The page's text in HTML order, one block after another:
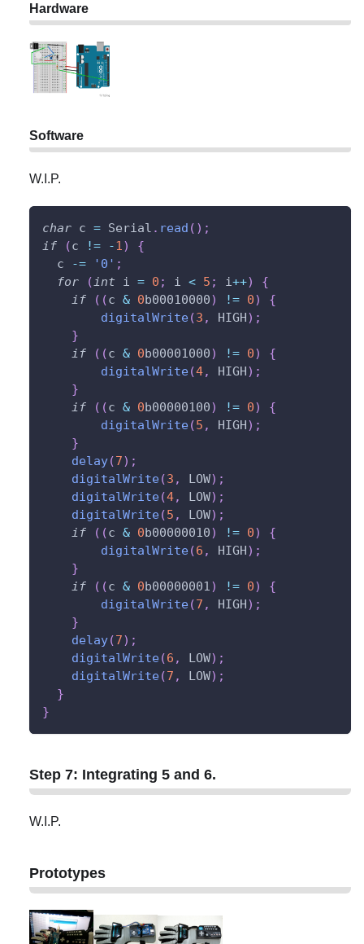
Hardware
Software
W.I.P.
char c = Serial . read ( ) ;
if
(c != -1)
{
  c
-= '0' ;
for
(int i = 0 ; i < 5 ; i++)
{
if
( (c & 0b00010000) != 0)
{
digitalWrite(3 , HIGH) ;
}
if
( (c & 0b00001000) != 0)
{
digitalWrite(4, HIGH) ;
}
if
( (c & 0b00000100) != 0)
{
digitalWrite(5 , HIGH) ;
}
delay(7) ;
digitalWrite(3 , LOW) ;
digitalWrite(4, LOW) ;
digitalWrite(5 , LOW) ;
if
( (c & 0b00000010) != 0)
{
digitalWrite(6 , HIGH) ;
}
if
( (c & 0b00000001) != 0)
{
digitalWrite(7 , HIGH) ;
}
delay(7) ;
digitalWrite(6 , LOW) ;
digitalWrite(7 , LOW) ;
}
}
Step 7: Integrating 5 and 6.
W.I.P.
Prototypes